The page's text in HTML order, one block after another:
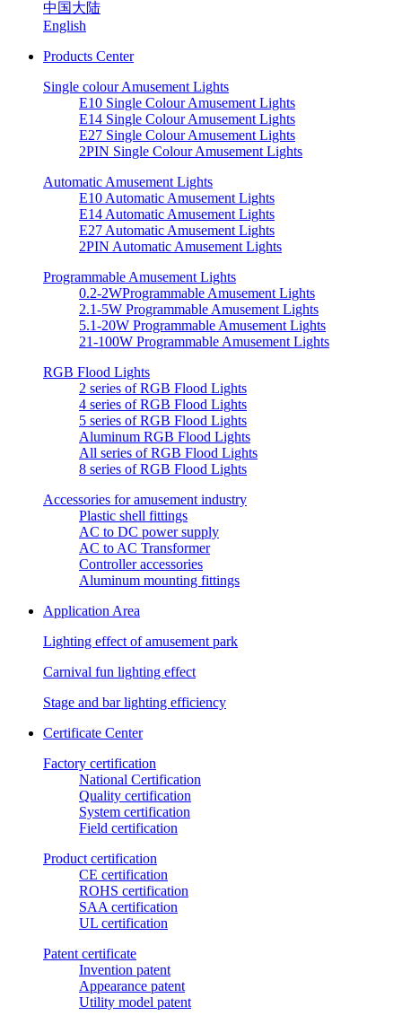
中国大陆
English
Products Center
Single colour Amusement Lights
E10 Single Colour Amusement Lights
E14 Single Colour Amusement Lights
E27 Single Colour Amusement Lights
2PIN Single Colour Amusement Lights
Automatic Amusement Lights
E10 Automatic Amusement Lights
E14 Automatic Amusement Lights
E27 Automatic Amusement Lights
2PIN Automatic Amusement Lights
Programmable Amusement Lights
0.2-2WProgrammable Amusement Lights
2.1-5W Programmable Amusement Lights
5.1-20W Programmable Amusement Lights
21-100W Programmable Amusement Lights
RGB Flood Lights
2 series of RGB Flood Lights
4 series of RGB Flood Lights
5 series of RGB Flood Lights
Aluminum RGB Flood Lights
All series of RGB Flood Lights
8 series of RGB Flood Lights
Accessories for amusement industry
Plastic shell fittings
AC to DC power supply
AC to AC Transformer
Controller accessories
Aluminum mounting fittings
Application Area
Lighting effect of amusement park
Carnival fun lighting effect
Stage and bar lighting efficiency
Certificate Center
Factory certification
National Certification
Quality certification
System certification
Field certification
Product certification
CE certification
ROHS certification
SAA certification
UL certification
Patent certificate
Invention patent
Appearance patent
Utility model patent